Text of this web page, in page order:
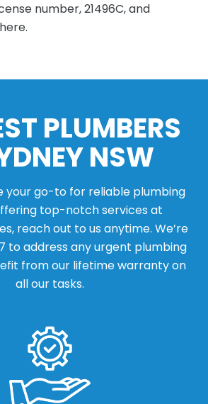
number, 21496C, and
PLUMBERS
NSW
your go-to for reliable plumbing
top-notch services at
reach out to us anytime. We’re
to address any urgent plumbing
from our lifetime warranty on
all our tasks.